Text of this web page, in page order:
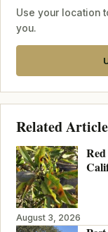
Use your location
you.
Related
August 3, 2026